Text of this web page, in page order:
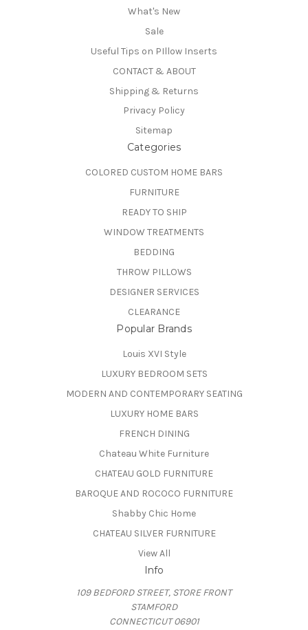
What's New
Sale
Useful Tips on PIllow Inserts
CONTACT & ABOUT
Shipping & Returns
Privacy Policy
Sitemap
Categories
COLORED CUSTOM HOME BARS
FURNITURE
READY TO SHIP
WINDOW TREATMENTS
BEDDING
THROW PILLOWS
DESIGNER SERVICES
CLEARANCE
Popular Brands
Louis XVI Style
LUXURY BEDROOM SETS
MODERN AND CONTEMPORARY SEATING
LUXURY HOME BARS
FRENCH DINING
Chateau White Furniture
CHATEAU GOLD FURNITURE
BAROQUE AND ROCOCO FURNITURE
Shabby Chic Home
CHATEAU SILVER FURNITURE
View All
Info
109 BEDFORD STREET, STORE FRONT
STAMFORD
CONNECTICUT 06901